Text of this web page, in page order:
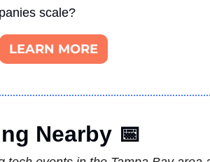
scale?
LEARN MORE
Nearby 📅